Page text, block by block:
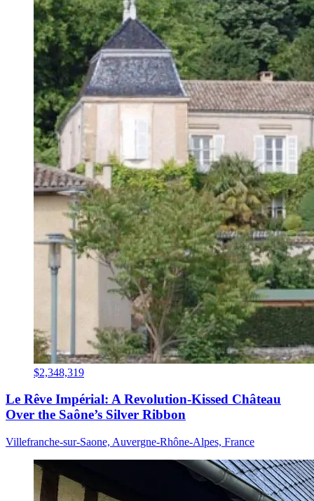
$2,348,319
Le Rêve Impérial: A Revolution-Kissed Château
Over the Saône’s Silver Ribbon
Villefranche-sur-Saone, Auvergne-Rhône-Alpes, France